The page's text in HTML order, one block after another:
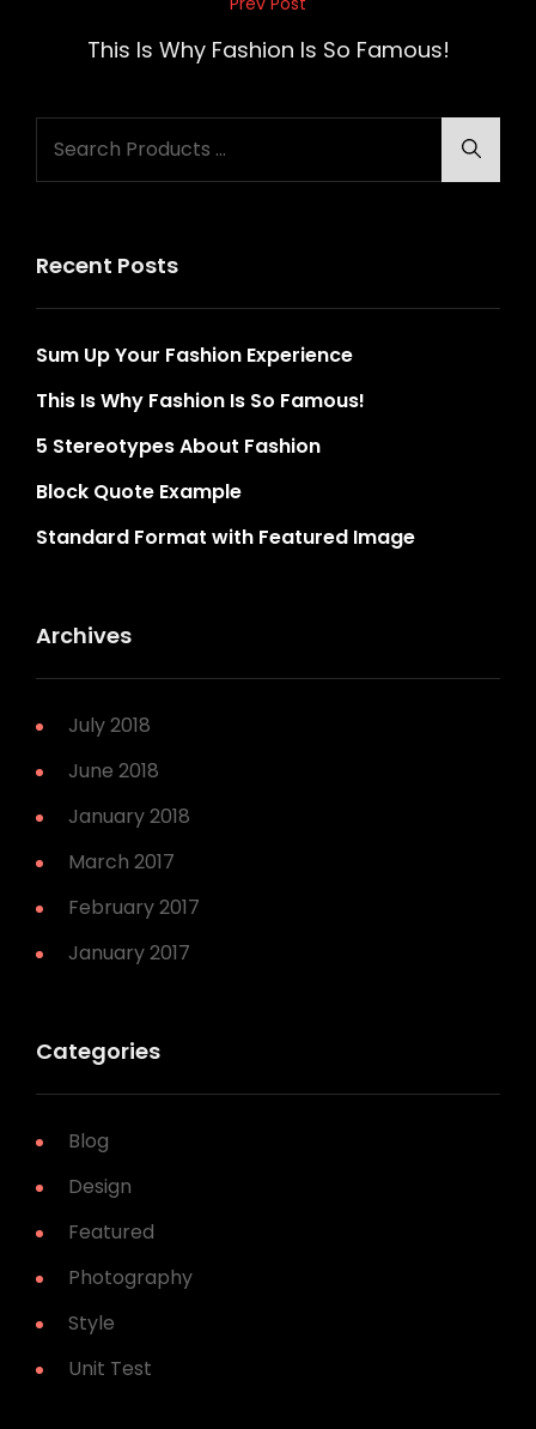
navigation
This Is Why Fashion Is So Famous!
for:
Recent Posts
Sum Up Your Fashion Experience
This Is Why Fashion Is So Famous!
5 Stereotypes About Fashion
Block Quote Example
Standard Format with Featured Image
Archives
July 2018
June 2018
January 2018
March 2017
February 2017
January 2017
Categories
Blog
Design
Featured
Photography
Style
Unit Test